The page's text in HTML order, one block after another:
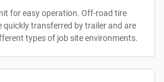
for easy operation. Off-road tire
transferred by trailer and are
types of job site environments.